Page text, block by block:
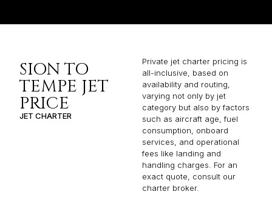
SION TO
TEMPE JET
PRICE
JET CHARTER
Private jet charter pricing is
all-inclusive, based on
availability and routing,
varying not only by jet
category but also by factors
such as aircraft age, fuel
consumption, onboard
services, and operational
fees like landing and
handling charges. For an
exact quote, consult our
charter broker.